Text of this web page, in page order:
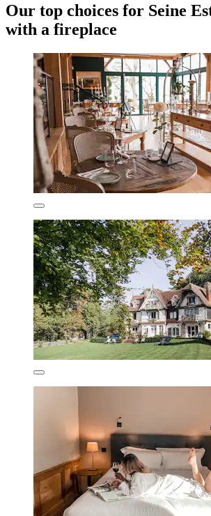
Our top choices for Seine
with a fireplace